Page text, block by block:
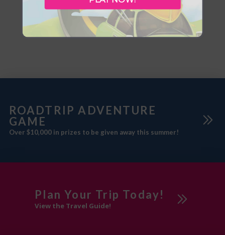
Open: May – Sept. 67 sites, day
use, flush toilets, group camping,
picnic shelter, pull thrus,
showers. Services: 30 amp (P/N).
pool/waterslide/hot tub/spa,
fitness centre, meeting room,
100% smoke free, air
Motel Tel: 780-632-2888
ROADTRIP ADVENTURE
GAME
Over $10,000 in prizes to be given away this summer!
Plan Your Trip Today!
View the Travel Guide!